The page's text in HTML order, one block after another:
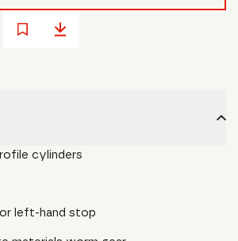
cylinders
left-hand stop